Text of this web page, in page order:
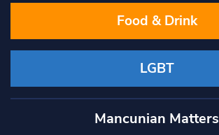
Food & Drink
LGBT
Mancunian Matters